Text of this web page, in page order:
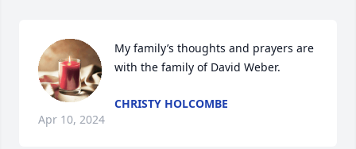
My family’s thoughts and prayers are
with the family of David Weber.
CHRISTY HOLCOMBE
Apr 10, 2024